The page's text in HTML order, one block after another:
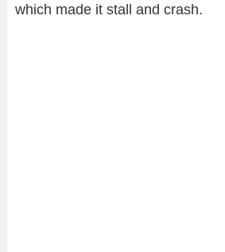
which made it stall and crash.